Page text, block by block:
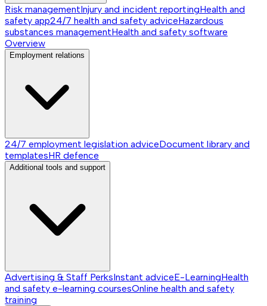
Risk managementInjury and incident reportingHealth and
safety app24/7 health and safety adviceHazardous
substances managementHealth and safety software
Overview
Employment relations
24/7 employment legislation adviceDocument library and
templatesHR defence
Additional tools and support
Advertising & Staff PerksInstant adviceE-LearningHealth
and safety e-learning coursesOnline health and safety
training